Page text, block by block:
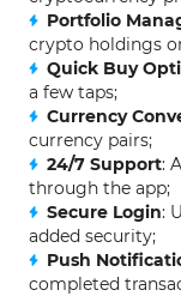
Portfolio
crypto holdings
Quick Buy
a few taps;
Currency
currency pairs;
24/7 Support:
through the app;
Secure Login:
added security;
Push
completed